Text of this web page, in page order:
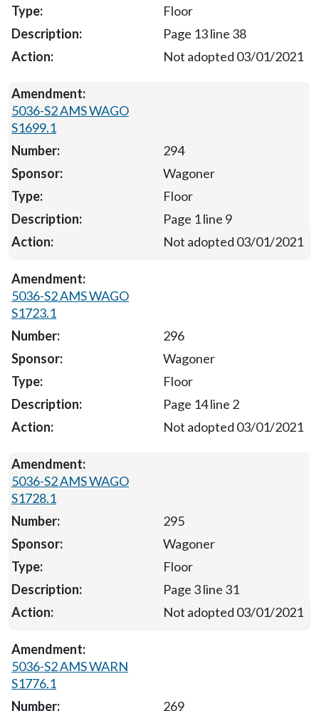
Floor
Page 13 line 38
Not adopted 03/01/2021
5036-S2 AMS WAGO
S1699.1
294
Wagoner
Floor
Page 1 line 9
Not adopted 03/01/2021
5036-S2 AMS WAGO
S1723.1
296
Wagoner
Floor
Page 14 line 2
Not adopted 03/01/2021
5036-S2 AMS WAGO
S1728.1
295
Wagoner
Floor
Page 3 line 31
Not adopted 03/01/2021
5036-S2 AMS WARN
S1776.1
269